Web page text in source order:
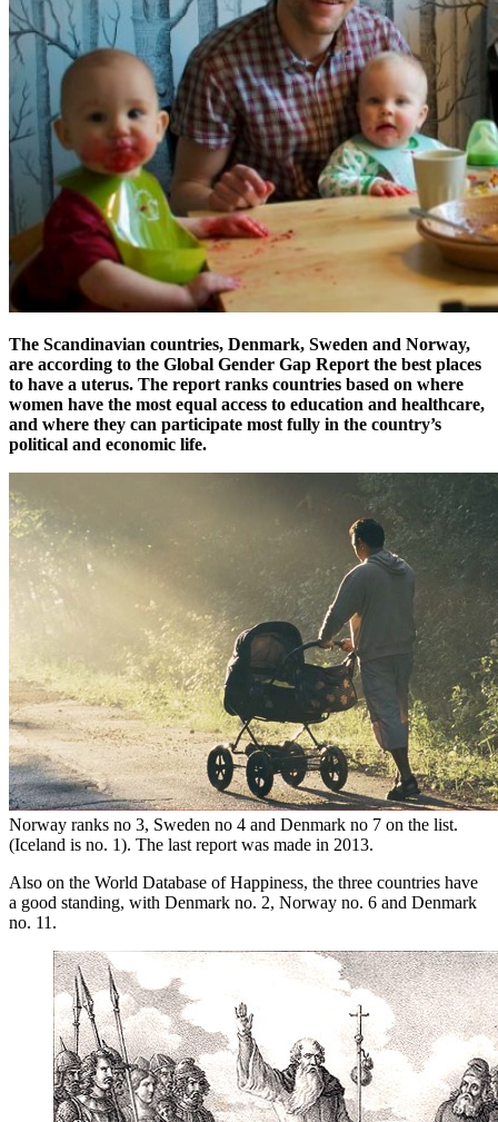
The Scandinavian countries, Denmark, Sweden and Norway,
are according to the Global Gender Gap Report the best places
to have a uterus. The report ranks countries based on where
women have the most equal access to education and healthcare,
and where they can participate most fully in the country’s
political and economic life.
Norway ranks no 3, Sweden no 4 and Denmark no 7 on the list.
(Iceland is no. 1). The last report was made in 2013.
Also on the World Database of Happiness, the three countries have
a good standing, with Denmark no. 2, Norway no. 6 and Denmark
no. 11.